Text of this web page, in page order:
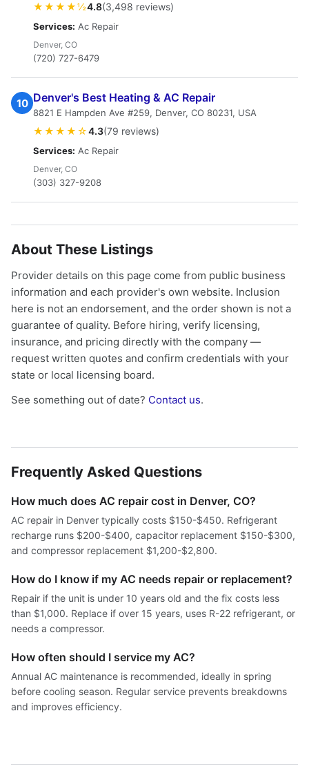
★★★★½4.8(3,498 reviews)
Services: Ac Repair
Denver, CO
(720) 727-6479
10 Denver's Best Heating & AC Repair
8821 E Hampden Ave #259, Denver, CO 80231, USA
★★★★☆4.3(79 reviews)
Services: Ac Repair
Denver, CO
(303) 327-9208
About These Listings
Provider details on this page come from public business
information and each provider's own website. Inclusion
here is not an endorsement, and the order shown is not a
guarantee of quality. Before hiring, verify licensing,
insurance, and pricing directly with the company —
request written quotes and confirm credentials with your
state or local licensing board.
See something out of date? Contact us.
Frequently Asked Questions
How much does AC repair cost in Denver, CO?
AC repair in Denver typically costs $150-$450. Refrigerant
recharge runs $200-$400, capacitor replacement $150-$300,
and compressor replacement $1,200-$2,800.
How do I know if my AC needs repair or replacement?
Repair if the unit is under 10 years old and the fix costs less
than $1,000. Replace if over 15 years, uses R-22 refrigerant, or
needs a compressor.
How often should I service my AC?
Annual AC maintenance is recommended, ideally in spring
before cooling season. Regular service prevents breakdowns
and improves efficiency.